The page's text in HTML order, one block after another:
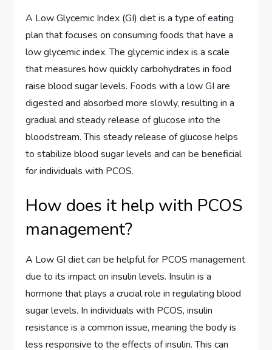
A Low Glycemic Index (GI) diet is a type of eating
plan that focuses on consuming foods that have a
low glycemic index. The glycemic index is a scale
that measures how quickly carbohydrates in food
raise blood sugar levels. Foods with a low GI are
digested and absorbed more slowly, resulting in a
gradual and steady release of glucose into the
bloodstream. This steady release of glucose helps
to stabilize blood sugar levels and can be beneficial
for individuals with PCOS.
How does it help with PCOS
management?
A Low GI diet can be helpful for PCOS management
due to its impact on insulin levels. Insulin is a
hormone that plays a crucial role in regulating blood
sugar levels. In individuals with PCOS, insulin
resistance is a common issue, meaning the body is
less responsive to the effects of insulin. This can